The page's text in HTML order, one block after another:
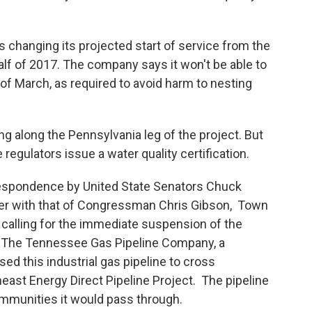
changing its projected start of service from the
of 2017. The company says it won't be able to
March, as required to avoid harm to nesting
along the Pennsylvania leg of the project. But
issue a water quality certification.
by United State Senators Chuck
with that of Congressman Chris Gibson, Town
for the immediate suspension of the
Tennessee Gas Pipeline Company, a
this industrial gas pipeline to cross
Energy Direct Pipeline Project. The pipeline
it would pass through.